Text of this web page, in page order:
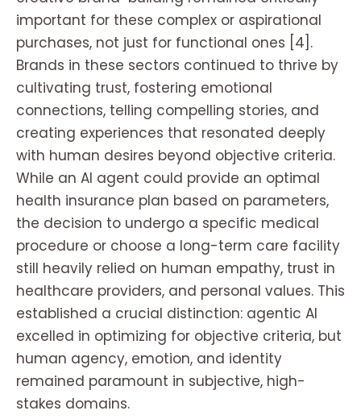
important for these complex or aspirational
purchases, not just for functional ones [4].
Brands in these sectors continued to thrive by
cultivating trust, fostering emotional
connections, telling compelling stories, and
creating experiences that resonated deeply
with human desires beyond objective criteria.
While an AI agent could provide an optimal
health insurance plan based on parameters,
the decision to undergo a specific medical
procedure or choose a long-term care facility
still heavily relied on human empathy, trust in
healthcare providers, and personal values. This
established a crucial distinction: agentic AI
excelled in optimizing for objective criteria, but
human agency, emotion, and identity
remained paramount in subjective, high-
stakes domains.